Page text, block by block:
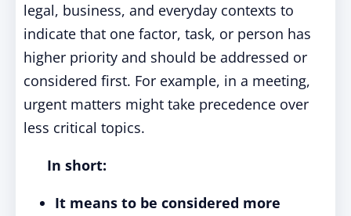
legal, business, and everyday contexts to
indicate that one factor, task, or person has
higher priority and should be addressed or
considered first. For example, in a meeting,
urgent matters might take precedence over
less critical topics.
In short:
It means to be considered more